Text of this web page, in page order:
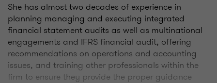
She has almost two decades of experience in
planning managing and executing integrated
financial statement audits as well as multinational
engagements and IFRS financial audit, offering
recommendations on operations and accounting
issues, and training other professionals within the
firm to ensure they provide the proper guidance